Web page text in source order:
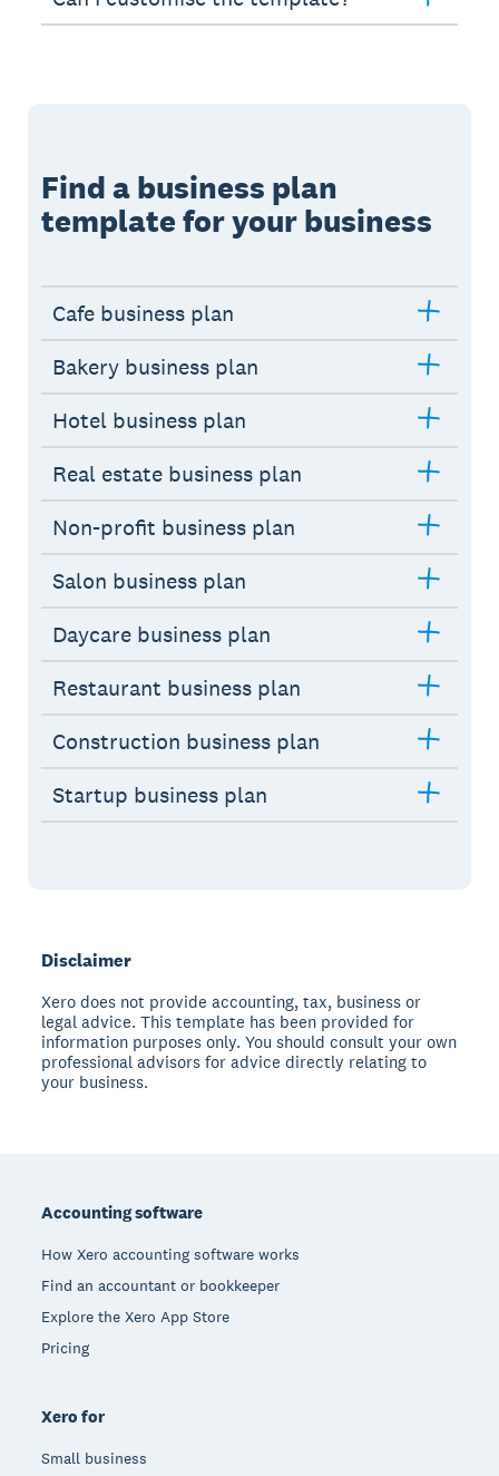
Find a business plan
template for your business
Cafe business plan
Bakery business plan
Hotel business plan
Real estate business plan
Non-profit business plan
Salon business plan
Daycare business plan
Restaurant business plan
Construction business plan
Startup business plan
Disclaimer
Xero does not provide accounting, tax, business or
legal advice. This template has been provided for
information purposes only. You should consult your own
professional advisors for advice directly relating to
your business.
Accounting software
How Xero accounting software works
Find an accountant or bookkeeper
Explore the Xero App Store
Pricing
Xero for
Small business